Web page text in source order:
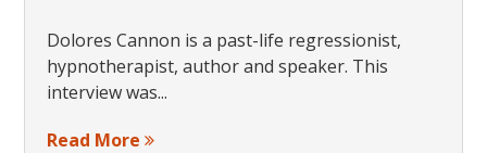
Dolores Cannon is a past-life regressionist,
hypnotherapist, author and speaker. This
interview was...
Read More